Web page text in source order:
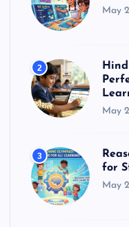
May
2
May
3
for
May